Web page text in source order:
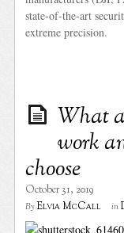
state-of-the-art
extreme precision.
What
work
choose
October 31, 2019
By Elvia McCall in